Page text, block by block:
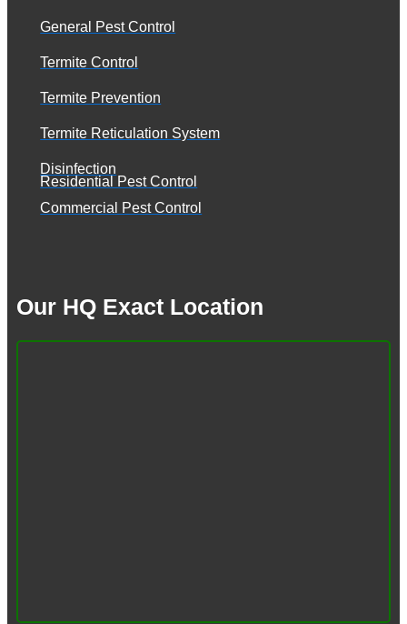
General Pest Control
Termite Control
Termite Prevention
Termite Reticulation System
Disinfection
Residential Pest Control
Commercial Pest Control
Our HQ Exact Location